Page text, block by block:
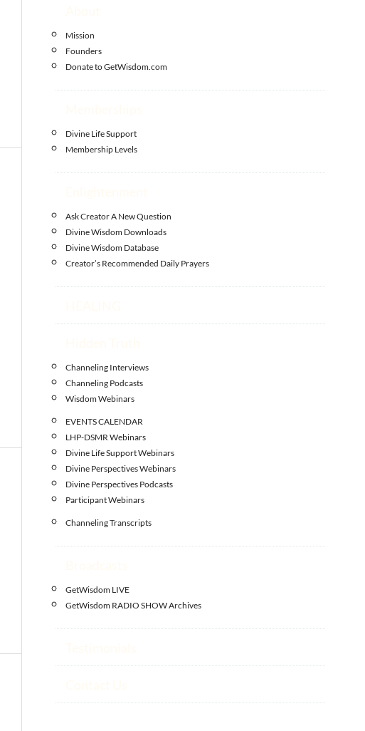
Mission
Founders
Donate to GetWisdom.com
Divine Life Support
Membership Levels
Ask Creator A New Question
Divine Wisdom Downloads
Divine Wisdom Database
Creator’s Recommended Daily Prayers
Channeling Interviews
Channeling Podcasts
Wisdom Webinars
EVENTS CALENDAR
LHP-DSMR Webinars
Divine Life Support Webinars
Divine Perspectives Webinars
Divine Perspectives Podcasts
Participant Webinars
Channeling Transcripts
GetWisdom LIVE
GetWisdom RADIO SHOW Archives